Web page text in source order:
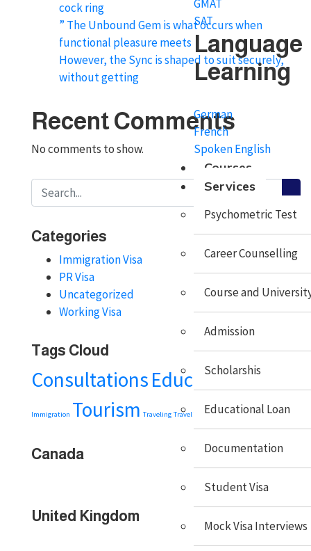
GMAT
SAT
Language
Learning
German
French
Spoken English
Courses
Services
Psychometric Test
Career Counselling
Course and
Admission
Scholarshis
Educational Loan
Documentation
Student Visa
Mock Visa Interviews
cock ring
” The Unbound Gem is what occurs when
functional pleasure meets
However, the Sync is shaped to suit securely,
without getting
Recent Comments
No comments to show.
Categories
Immigration Visa
PR Visa
Uncategorized
Working Visa
Tags Cloud
ConsultationsEducation
Immigration Tourism Traveling Travel Tips Visa
Canada
United Kingdom